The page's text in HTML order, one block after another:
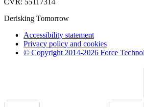
Derisking Tomorrow
Accessibility statement
Privacy policy and cookies
© Copyright 2014-2026 Force